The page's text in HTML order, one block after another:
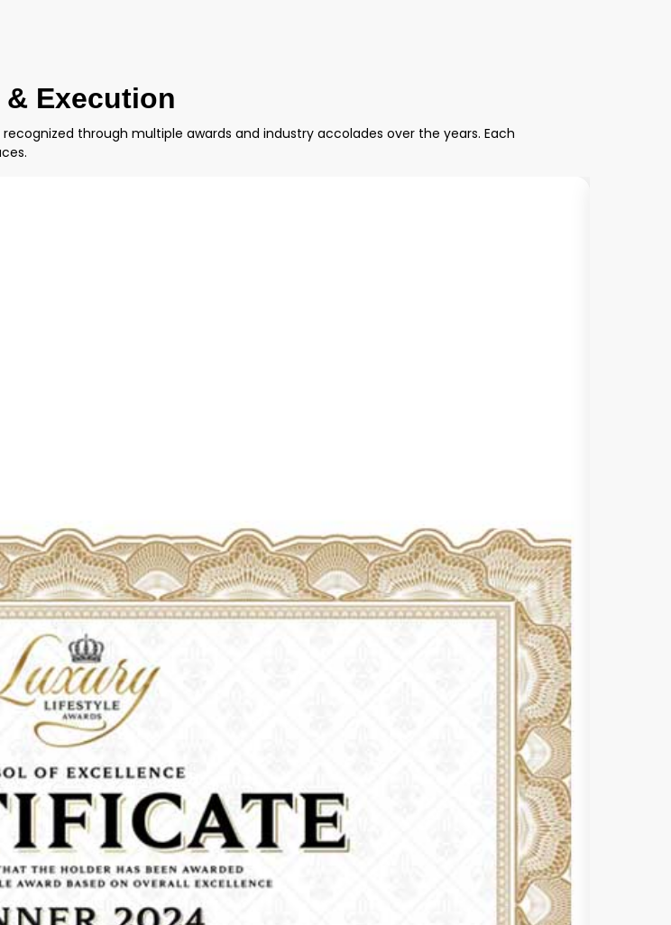
Execution
through multiple awards and industry accolades over the years. Each